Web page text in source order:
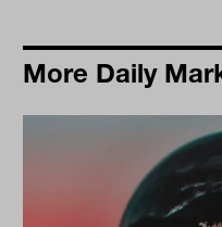
More Daily